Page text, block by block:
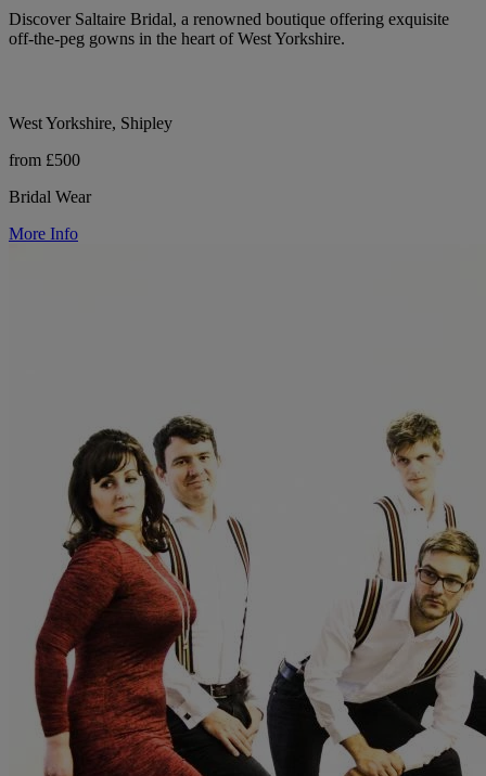
Discover Saltaire Bridal, a renowned boutique offering exquisite
off-the-peg gowns in the heart of West Yorkshire.
West Yorkshire, Shipley
from £500
Bridal Wear
More Info